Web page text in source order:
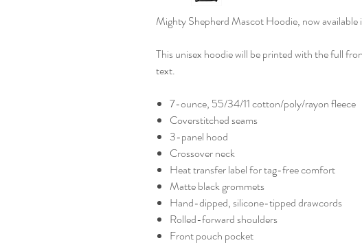
Mighty Shepherd Mascot Hoodie, now available
This unisex hoodie will be printed with the full
text.
7-ounce, 55/34/11 cotton/poly/rayon fleece
Coverstitched seams
3-panel hood
Crossover neck
Heat transfer label for tag-free comfort
Matte black grommets
Hand-dipped, silicone-tipped drawcords
Rolled-forward shoulders
Front pouch pocket